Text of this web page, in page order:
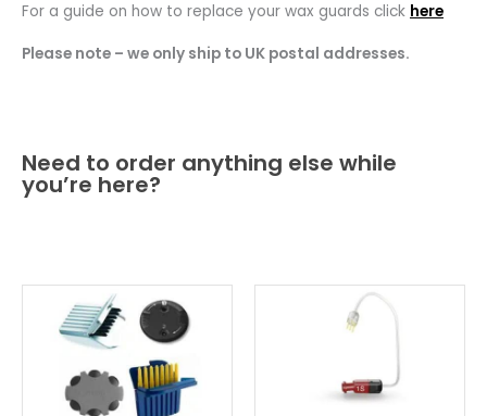
For a guide on how to replace your wax guards click here
Please note – we only ship to UK postal addresses.
Need to order anything else while
you’re here?